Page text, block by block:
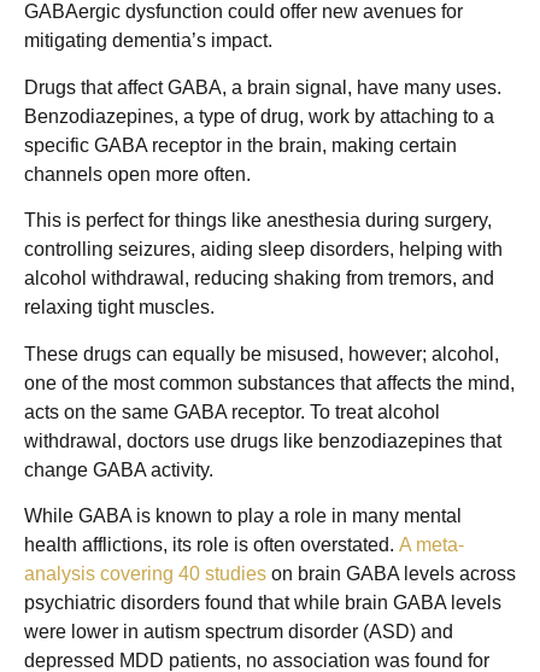
GABAergic dysfunction could offer new avenues for
mitigating dementia’s impact.
Drugs that affect GABA, a brain signal, have many uses.
Benzodiazepines, a type of drug, work by attaching to a
specific GABA receptor in the brain, making certain
channels open more often.
This is perfect for things like anesthesia during surgery,
controlling seizures, aiding sleep disorders, helping with
alcohol withdrawal, reducing shaking from tremors, and
relaxing tight muscles.
These drugs can equally be misused, however; alcohol,
one of the most common substances that affects the mind,
acts on the same GABA receptor. To treat alcohol
withdrawal, doctors use drugs like benzodiazepines that
change GABA activity.
While GABA is known to play a role in many mental
health afflictions, its role is often overstated. A meta-
analysis covering 40 studies on brain GABA levels across
psychiatric disorders found that while brain GABA levels
were lower in autism spectrum disorder (ASD) and
depressed MDD patients, no association was found for